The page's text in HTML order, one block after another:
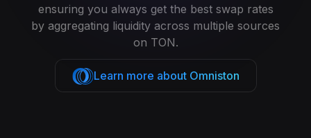
ensuring you always get the best swap rates
by aggregating liquidity across multiple sources
on TON.
Learn more about Omniston